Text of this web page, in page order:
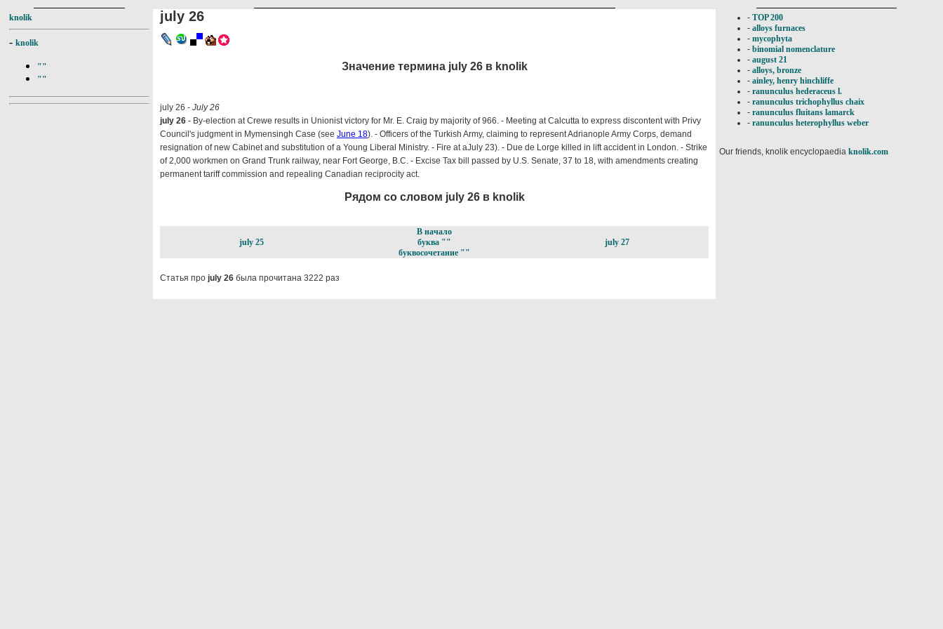
knolik
- knolik
""
""
july 26
Значение термина july 26 в knolik
july 26 - July 26
july 26 - By-election at Crewe results in Unionist victory for Mr. E. Craig by majority of 966. - Meeting at Calcutta to express discontent with Privy
Council's judgment in Mymensingh Case (see June 18). - Officers of the Turkish Army, claiming to represent Adrianople Army Corps, demand
resignation of new Cabinet and substitution of a Young Liberal Ministry. - Fire at aJuly 23). - Due de Lorge killed in lift accident in London. - Strike
of 2,000 workmen on Grand Trunk railway, near Fort George, B.C. - Excise Tax bill passed by U.S. Senate, 37 to 18, with amendments creating
permanent tariff commission and repealing Canadian reciprocity act.
Рядом со словом july 26 в knolik
july 25
В начало
буква ""
буквосочетание ""
july 27
Статья про july 26 была прочитана 3222 раз
- TOP 200
- alloys furnaces
- mycophyta
- binomial nomenclature
- august 21
- alloys, bronze
- ainley, henry hinchliffe
- ranunculus hederaceus l.
- ranunculus trichophyllus chaix
- ranunculus fluitans lamarck
- ranunculus heterophyllus weber
Our friends, knolik encyclopaedia knolik.com